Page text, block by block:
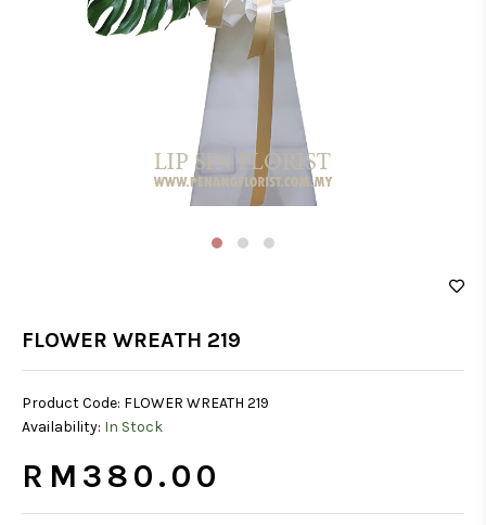
FLOWER WREATH 219
Product Code: FLOWER WREATH 219
Availability: In Stock
RM380.00